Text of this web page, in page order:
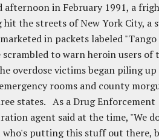
afternoon in February 1991, a
hit the streets of New York City, a
in packets labeled "Tango
scrambled to warn heroin users of
overdose victims began piling
rooms and county
states. As a Drug Enforcement
agent said at the time, "We
who's putting this stuff out there,